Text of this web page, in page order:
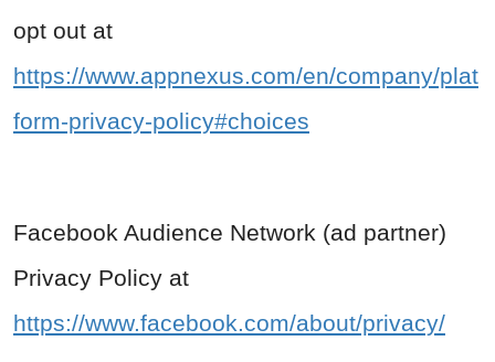
opt out at
https://www.appnexus.com/en/company/plat
form-privacy-policy#choices
Facebook Audience Network (ad partner)
Privacy Policy at
https://www.facebook.com/about/privacy/